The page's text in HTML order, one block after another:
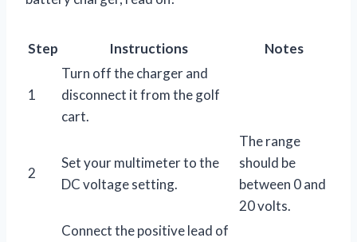
Step Instructions Notes
1
Turn off the charger and
disconnect it from the golf
cart.
2
Set your multimeter to the
DC voltage setting.
The range
should be
between 0 and
20 volts.
Connect the positive lead of